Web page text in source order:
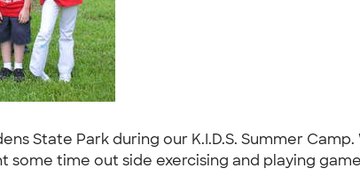
State Park during our K.I.D.S. Summer
some time out side exercising and playing